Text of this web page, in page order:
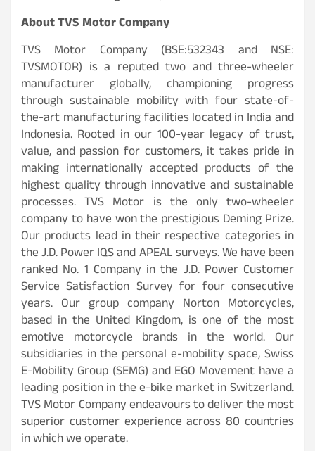
About TVS Motor Company
TVS Motor Company (BSE:532343 and NSE:
TVSMOTOR) is a reputed two and three-wheeler
manufacturer globally, championing progress
through sustainable mobility with four state-of-
the-art manufacturing facilities located in India and
Indonesia. Rooted in our 100-year legacy of trust,
value, and passion for customers, it takes pride in
making internationally accepted products of the
highest quality through innovative and sustainable
processes. TVS Motor is the only two-wheeler
company to have won the prestigious Deming Prize.
Our products lead in their respective categories in
the J.D. Power IQS and APEAL surveys. We have been
ranked No. 1 Company in the J.D. Power Customer
Service Satisfaction Survey for four consecutive
years. Our group company Norton Motorcycles,
based in the United Kingdom, is one of the most
emotive motorcycle brands in the world. Our
subsidiaries in the personal e-mobility space, Swiss
E-Mobility Group (SEMG) and EGO Movement have a
leading position in the e-bike market in Switzerland.
TVS Motor Company endeavours to deliver the most
superior customer experience across 80 countries
in which we operate.